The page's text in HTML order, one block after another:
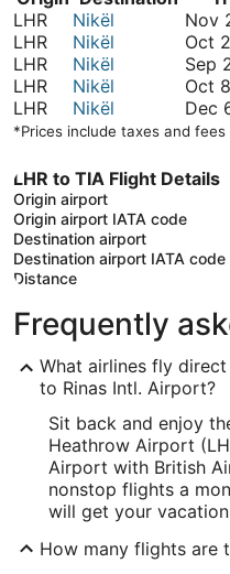
LHR
Nikël Nov
LHR
Nikël Oct
LHR
Nikël Sep
LHR
Nikël Oct 8
LHR
Nikël Dec
*Prices include taxes and fees
LHR to TIA Flight Details
Origin airport
Origin airport IATA code
Destination airport
Destination airport IATA code
Distance
Frequently
What airlines fly
to Rinas Intl. Airport?
Sit back and enjoy
Heathrow Airport
Airport with British
nonstop flights a
will get your
How many flights are